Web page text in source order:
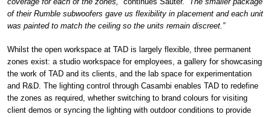
of their Rumble subwoofers gave us flexibility in placement and each unit
was painted to match the ceiling so the units remain discreet.”
Whilst the open workspace at TAD is largely flexible, three permanent
zones exist: a studio workspace for employees, a gallery for showcasing
the work of TAD and its clients, and the lab space for experimentation
and R&D. The lighting control through Casambi enables TAD to redefine
the zones as required, whether switching to brand colours for visiting
client demos or syncing the lighting with outdoor conditions to provide